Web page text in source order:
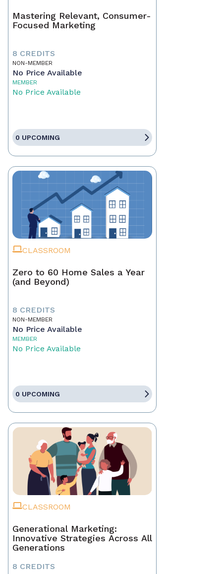
Mastering Relevant, Consumer-
Focused Marketing
8 CREDITS
NON-MEMBER
No Price Available
MEMBER
No Price Available
0 UPCOMING
CLASSROOM
Zero to 60 Home Sales a Year
(and Beyond)
8 CREDITS
NON-MEMBER
No Price Available
MEMBER
No Price Available
0 UPCOMING
CLASSROOM
Generational Marketing:
Innovative Strategies Across All
Generations
8 CREDITS